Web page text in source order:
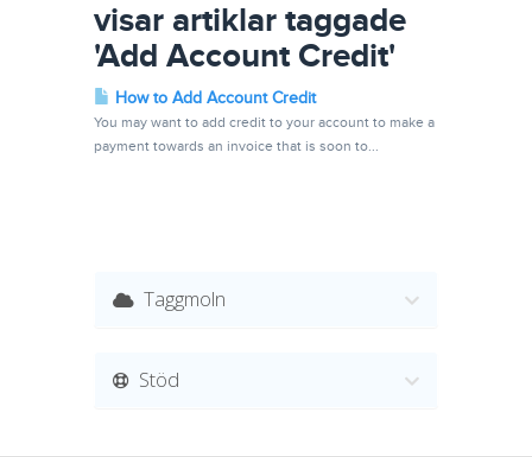
visar artiklar taggade
'Add Account Credit'
How to Add Account Credit
You may want to add credit to your account to make a
payment towards an invoice that is soon to...
Taggmoln
Stöd